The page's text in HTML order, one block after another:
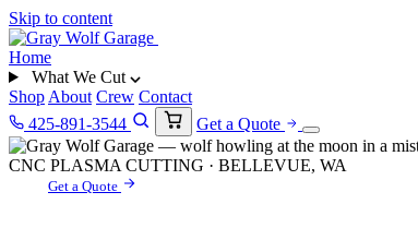
Skip to content
Home
What We Cut
Shop About Crew Contact
425-891-3544
Get a Quote
CNC PLASMA CUTTING · BELLEVUE, WA
Get a Quote